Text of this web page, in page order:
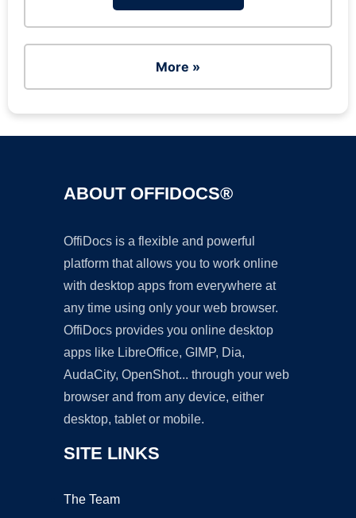
More »
ABOUT OFFIDOCS®
OffiDocs is a flexible and powerful
platform that allows you to work online
with desktop apps from everywhere at
any time using only your web browser.
OffiDocs provides you online desktop
apps like LibreOffice, GIMP, Dia,
AudaCity, OpenShot... through your web
browser and from any device, either
desktop, tablet or mobile.
SITE LINKS
The Team